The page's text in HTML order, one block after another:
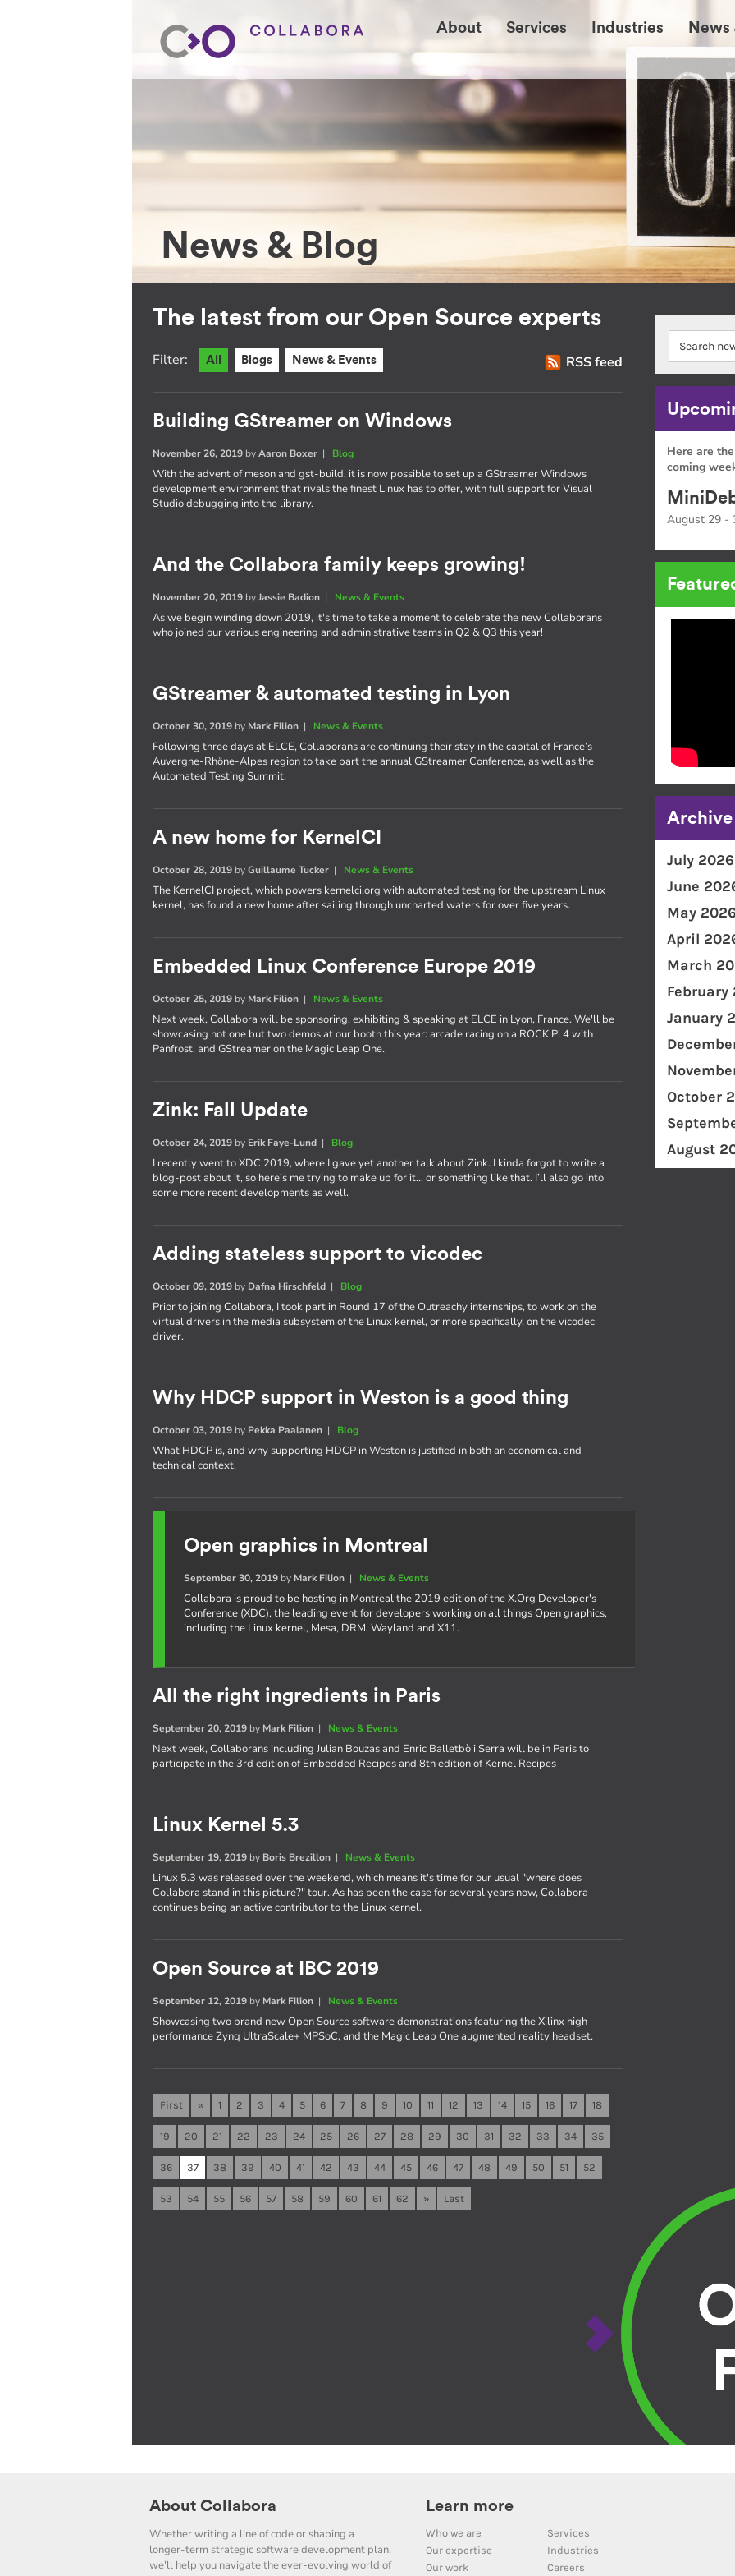
About Services Industries News
News & Blog
The latest from our Open Source experts
RSS feed
Filter: All Blogs News & Events
Building GStreamer on Windows
November 26, 2019 byAaron Boxer | Blog
With the advent of meson and gst-build, it is now possible to set up a GStreamer Windows
development environment that rivals the finest Linux has to offer, with full support for Visual
Studio debugging into the library.
And the Collabora family keeps growing!
November 20, 2019 byJassie Badion | News & Events
As we begin winding down 2019, it's time to take a moment to celebrate the new Collaborans
who joined our various engineering and administrative teams in Q2 & Q3 this year!
GStreamer & automated testing in Lyon
October 30, 2019 by Mark Filion | News & Events
Following three days at ELCE, Collaborans are continuing their stay in the capital of France’s
Auvergne-Rhône-Alpes region to take part the annual GStreamer Conference, as well as the
Automated Testing Summit.
A new home for KernelCI
October 28, 2019 byGuillaume Tucker | News & Events
The KernelCI project, which powers kernelci.org with automated testing for the upstream Linux
kernel, has found a new home after sailing through uncharted waters for over five years.
Embedded Linux Conference Europe 2019
October 25, 2019 by Mark Filion | News & Events
Next week, Collabora will be sponsoring, exhibiting & speaking at ELCE in Lyon, France. We'll be
showcasing not one but two demos at our booth this year: arcade racing on a ROCK Pi 4 with
Panfrost, and GStreamer on the Magic Leap One.
Zink: Fall Update
October 24, 2019 by Erik Faye-Lund | Blog
I recently went to XDC 2019, where I gave yet another talk about Zink. I kinda forgot to write a
blog-post about it, so here’s me trying to make up for it… or something like that. I’ll also go into
some more recent developments as well.
Adding stateless support to vicodec
October 09, 2019 by Dafna Hirschfeld | Blog
Prior to joining Collabora, I took part in Round 17 of the Outreachy internships, to work on the
virtual drivers in the media subsystem of the Linux kernel, or more specifically, on the vicodec
driver.
Why HDCP support in Weston is a good thing
October 03, 2019 by Pekka Paalanen | Blog
What HDCP is, and why supporting HDCP in Weston is justified in both an economical and
technical context.
Open graphics in Montreal
September 30, 2019 by Mark Filion | News & Events
Collabora is proud to be hosting in Montreal the 2019 edition of the X.Org Developer's
Conference (XDC), the leading event for developers working on all things Open graphics,
including the Linux kernel, Mesa, DRM, Wayland and X11.
All the right ingredients in Paris
September 20, 2019 by Mark Filion | News & Events
Next week, Collaborans including Julian Bouzas and Enric Balletbò i Serra will be in Paris to
participate in the 3rd edition of Embedded Recipes and 8th edition of Kernel Recipes
Linux Kernel 5.3
September 19, 2019 by Boris Brezillon | News & Events
Linux 5.3 was released over the weekend, which means it's time for our usual "where does
Collabora stand in this picture?" tour. As has been the case for several years now, Collabora
continues being an active contributor to the Linux kernel.
Open Source at IBC 2019
September 12, 2019 by Mark Filion | News & Events
Showcasing two brand new Open Source software demonstrations featuring the Xilinx high-
performance Zynq UltraScale+ MPSoC, and the Magic Leap One augmented reality headset.
First « 1 2 3 4 5 6 7 8 9 10 11 12 13 14 15 16 17 18
19 20 21 22 23 24 25 26 27 28 29 30 31 32 33 34 35
36 37 38 39 40 41 42 43 44 45 46 47 48 49 50 51 52
53 54 55 56 57 58 59 60 61 62 » Last
Here are
coming
August 29 -
Archive
July 2026
June
May 2026
April
March
February
January
October
August
About Collabora
Whether writing a line of code or shaping a
longer-term strategic software development plan,
we'll help you navigate the ever-evolving world of
Learn more
Who we are
Services
Our expertise
Industries
Our work
Careers